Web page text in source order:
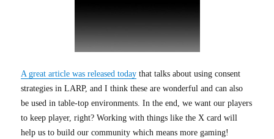
A great article was released today that talks about using consent
strategies in LARP, and I think these are wonderful and can also
be used in table-top environments. In the end, we want our players
to keep player, right? Working with things like the X card will
help us to build our community which means more gaming!